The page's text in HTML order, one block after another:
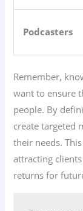
Podcasters
Remember,
want to ensure
people. By
create targeted
their needs.
attracting
returns for